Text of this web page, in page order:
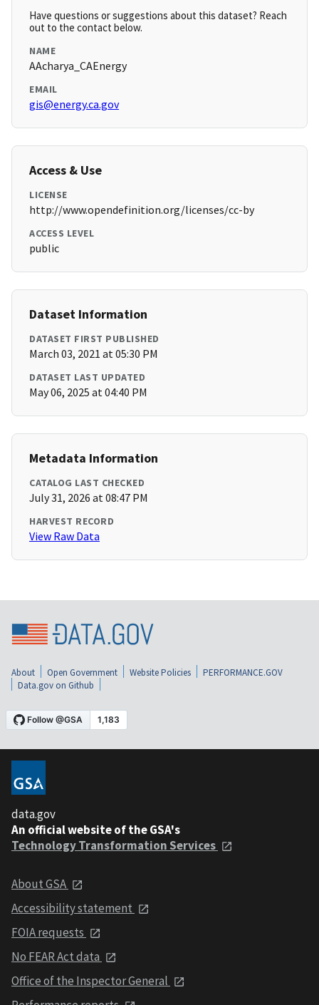
Have questions or suggestions about this dataset? Reach
out to the contact below.
NAME
AAcharya_CAEnergy
EMAIL
gis@energy.ca.gov
Access & Use
LICENSE
http://www.opendefinition.org/licenses/cc-by
ACCESS LEVEL
public
Dataset Information
DATASET FIRST PUBLISHED
March 03, 2021 at 05:30 PM
DATASET LAST UPDATED
May 06, 2025 at 04:40 PM
Metadata Information
CATALOG LAST CHECKED
July 31, 2026 at 08:47 PM
HARVEST RECORD
View Raw Data
About Open Government Website Policies
PERFORMANCE.GOV
Data.gov on Github
data.gov
An official website of the GSA's
Technology Transformation Services
About GSA
Accessibility statement
FOIA requests
No FEAR Act data
Office of the Inspector General